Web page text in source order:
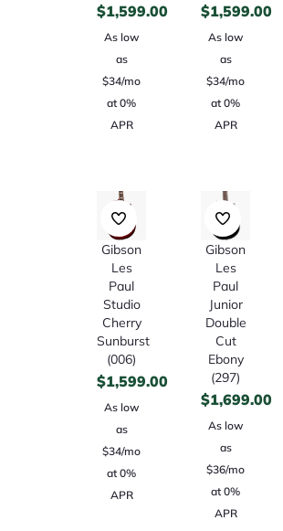
$1,599.00
As low
as
$34/mo
at 0%
APR
$1,599.00
As low
as
$34/mo
at 0%
APR
Gibson
Les
Paul
Studio
Cherry
Sunburst
(006)
$1,599.00
As low
as
$34/mo
at 0%
APR
Gibson
Les
Paul
Junior
Double
Cut
Ebony
(297)
$1,699.00
As low
as
$36/mo
at 0%
APR